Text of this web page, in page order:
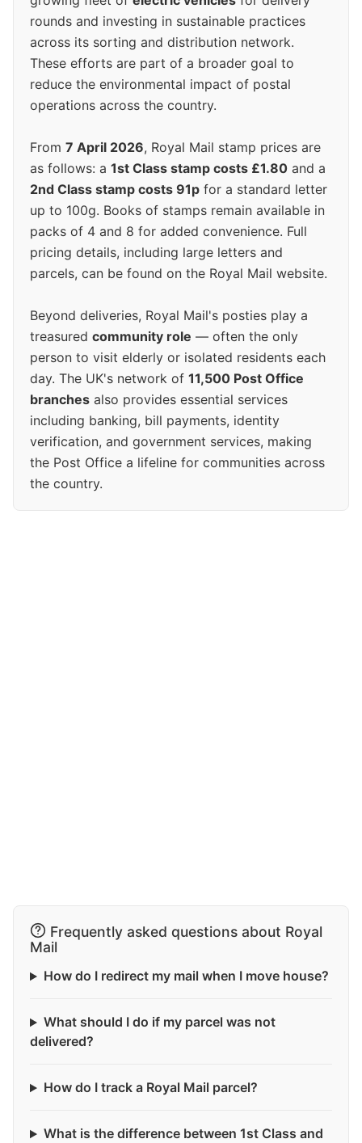
rounds and investing in sustainable practices
across its sorting and distribution network.
These efforts are part of a broader goal to
reduce the environmental impact of postal
operations across the country.
From 7 April 2026, Royal Mail stamp prices are
as follows: a 1st Class stamp costs £1.80 and a
2nd Class stamp costs 91p for a standard letter
up to 100g. Books of stamps remain available in
packs of 4 and 8 for added convenience. Full
pricing details, including large letters and
parcels, can be found on the Royal Mail website.
Beyond deliveries, Royal Mail's posties play a
treasured community role — often the only
person to visit elderly or isolated residents each
day. The UK's network of 11,500 Post Office
branches also provides essential services
including banking, bill payments, identity
verification, and government services, making
the Post Office a lifeline for communities across
the country.
Frequently asked questions about Royal
Mail
How do I redirect my mail when I move house?
What should I do if my parcel was not
delivered?
How do I track a Royal Mail parcel?
What is the difference between 1st Class and